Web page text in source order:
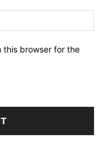
this browser for the